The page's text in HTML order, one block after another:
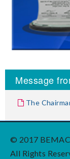
Message
The
© 2017
All Rights